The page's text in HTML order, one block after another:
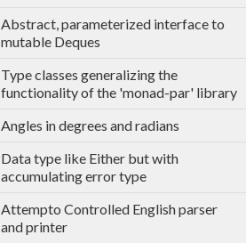
Abstract, parameterized interface to
mutable Deques
Type classes generalizing the
functionality of the 'monad-par' library
Angles in degrees and radians
Data type like Either but with
accumulating error type
Attempto Controlled English parser
and printer